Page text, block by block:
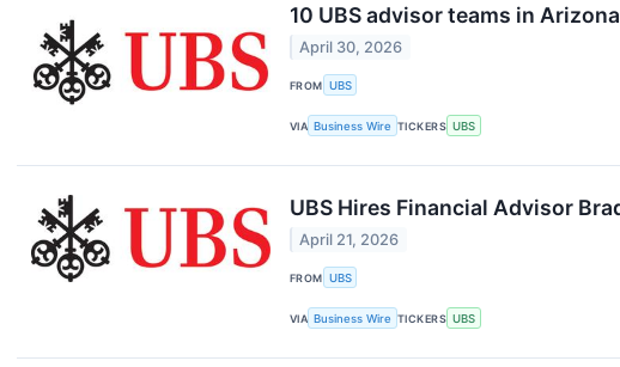
10 UBS advisor teams in
April 30, 2026
FROM UBS
VIA Business Wire TICKERS UBS
UBS Hires Financial Advisor
April 21, 2026
FROM UBS
VIA Business Wire TICKERS UBS